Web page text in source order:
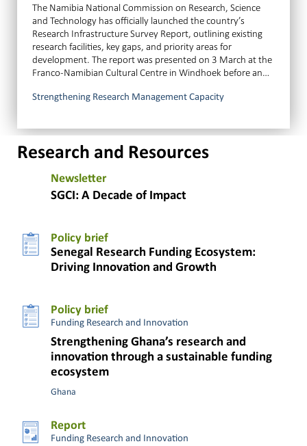
The Namibia National Commission on Research, Science
and Technology has officially launched the country’s
Research Infrastructure Survey Report, outlining existing
research facilities, key gaps, and priority areas for
development. The report was presented on 3 March at the
Franco-Namibian Cultural Centre in Windhoek before an…
Strengthening Research Management Capacity
Research and Resources
Newsletter
SGCI: A Decade of Impact
Policy brief
Senegal Research Funding Ecosystem:
Driving Innovation and Growth
Policy brief
Funding Research and Innovation
Strengthening Ghana’s research and
innovation through a sustainable funding
ecosystem
Ghana
Report
Funding Research and Innovation